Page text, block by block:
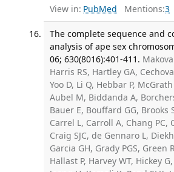
View in: PubMed Mentions:3
The complete sequence and
analysis of ape sex
06; 630(8016):401-411.
Harris RS, Hartley GA,
Yoo D, Li Q, Hebbar P,
Aubel M, Biddanda A,
Bauer E, Bouffard GG, Brooks
Carrel L, Carroll A, Chang PC,
Craig SJC, de Gennaro L,
Garcia GH, Grady PGS, Green
Hallast P, Harvey WT, Hickey